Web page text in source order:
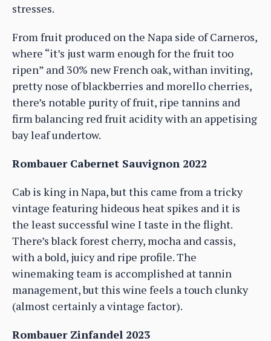
stresses.
From fruit produced on the Napa side of Carneros,
where “it’s just warm enough for the fruit too
ripen” and 30% new French oak, withan inviting,
pretty nose of blackberries and morello cherries,
there’s notable purity of fruit, ripe tannins and
firm balancing red fruit acidity with an appetising
bay leaf undertow.
Rombauer Cabernet Sauvignon 2022
Cab is king in Napa, but this came from a tricky
vintage featuring hideous heat spikes and it is
the least successful wine I taste in the flight.
There’s black forest cherry, mocha and cassis,
with a bold, juicy and ripe profile. The
winemaking team is accomplished at tannin
management, but this wine feels a touch clunky
(almost certainly a vintage factor).
Rombauer Zinfandel 2023